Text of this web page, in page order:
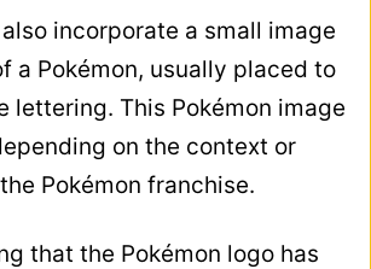
incorporate a small image
a Pokémon, usually placed to
lettering. This Pokémon image
on the context or
Pokémon franchise.
that the Pokémon logo has